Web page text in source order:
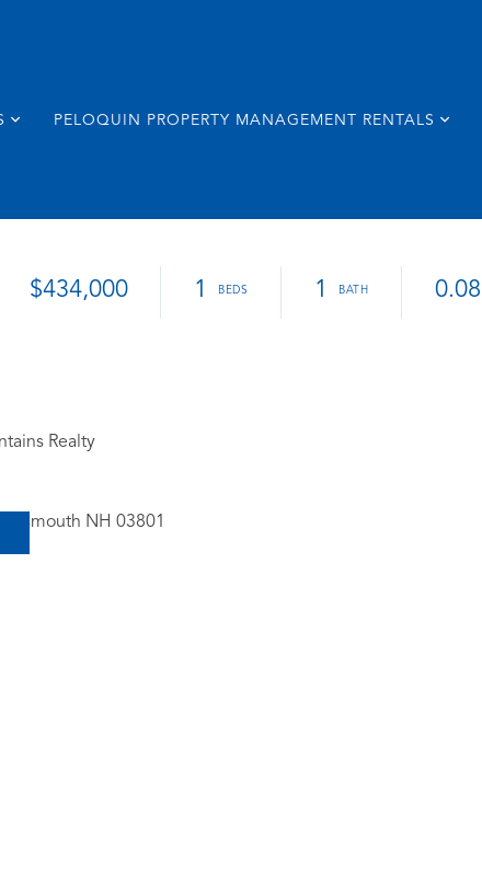
PELOQUIN PROPERTY MANAGEMENT RENTALS
$434,000 1 1 0.08
Realty